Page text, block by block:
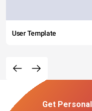
User Template
Get